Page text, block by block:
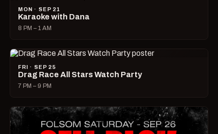
MON · SEP 21
Karaoke with Dana
8 PM – 1 AM
FRI · SEP 25
Drag Race All Stars Watch Party
7 PM – 9 PM